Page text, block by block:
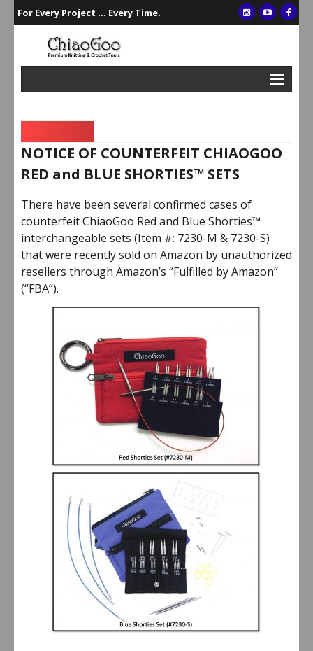
For Every Project ... Every Time.
Double Points
Crochet/Tunisian Hooks
Accessories
Gift Sets
NOTICE OF COUNTERFEIT CHIAOGOO
RED and BLUE SHORTIES™ SETS
There have been several confirmed cases of
counterfeit ChiaoGoo Red and Blue Shorties™
interchangeable sets (Item #: 7230-M & 7230-S)
that were recently sold on Amazon by unauthorized
resellers through Amazon’s “Fulfilled by Amazon”
(“FBA”).